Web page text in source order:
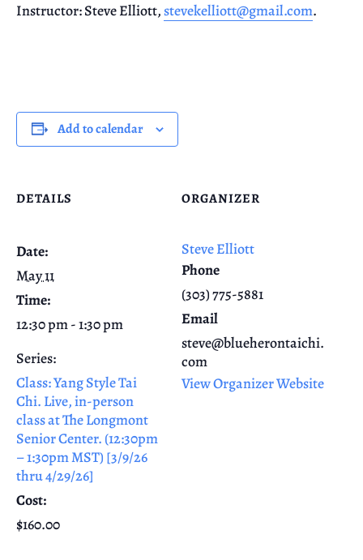
Instructor: Steve Elliott,stevekelliott@gmail.com.
Add to calendar
DETAILS
Date:
May 11
Time:
12:30 pm - 1:30 pm
Series:
Class: Yang Style Tai
Chi. Live, in-person
class at The Longmont
Senior Center. (12:30pm
– 1:30pm MST) [3/9/26
thru 4/29/26]
Cost:
$160.00
ORGANIZER
Steve Elliott
Phone
(303) 775-5881
Email
steve@blueherontaichi.
com
View Organizer Website